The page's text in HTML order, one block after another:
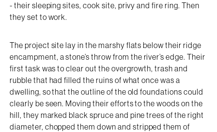
- their sleeping sites, cook site, privy and fire ring. Then
they set to work.
The project site lay in the marshy flats below their ridge
encampment, a stone’s throw from the river’s edge. Their
first task was to clear out the overgrowth, trash and
rubble that had filled the ruins of what once was a
dwelling, so that the outline of the old foundations could
clearly be seen. Moving their efforts to the woods on the
hill, they marked black spruce and pine trees of the right
diameter, chopped them down and stripped them of